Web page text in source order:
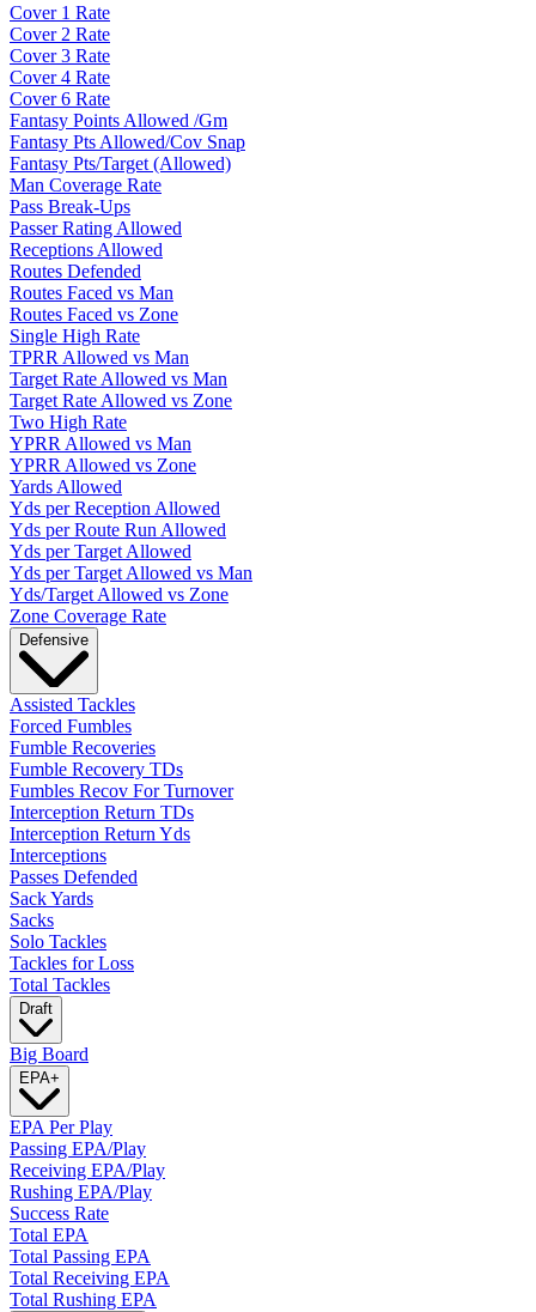
Cover 1 Rate
Cover 2 Rate
Cover 3 Rate
Cover 4 Rate
Cover 6 Rate
Fantasy Points Allowed /Gm
Fantasy Pts Allowed/Cov Snap
Fantasy Pts/Target (Allowed)
Man Coverage Rate
Pass Break-Ups
Passer Rating Allowed
Receptions Allowed
Routes Defended
Routes Faced vs Man
Routes Faced vs Zone
Single High Rate
TPRR Allowed vs Man
Target Rate Allowed vs Man
Target Rate Allowed vs Zone
Two High Rate
YPRR Allowed vs Man
YPRR Allowed vs Zone
Yards Allowed
Yds per Reception Allowed
Yds per Route Run Allowed
Yds per Target Allowed
Yds per Target Allowed vs Man
Yds/Target Allowed vs Zone
Zone Coverage Rate
Defensive
Assisted Tackles
Forced Fumbles
Fumble Recoveries
Fumble Recovery TDs
Fumbles Recov For Turnover
Interception Return TDs
Interception Return Yds
Interceptions
Passes Defended
Sack Yards
Sacks
Solo Tackles
Tackles for Loss
Total Tackles
Draft
Big Board
EPA+
EPA Per Play
Passing EPA/Play
Receiving EPA/Play
Rushing EPA/Play
Success Rate
Total EPA
Total Passing EPA
Total Receiving EPA
Total Rushing EPA